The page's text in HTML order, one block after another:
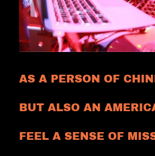
AS A PERSON OF
BUT ALSO AN
FEEL A SENSE OF